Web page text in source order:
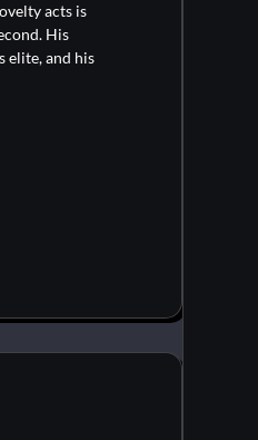
acts is
His
elite, and his